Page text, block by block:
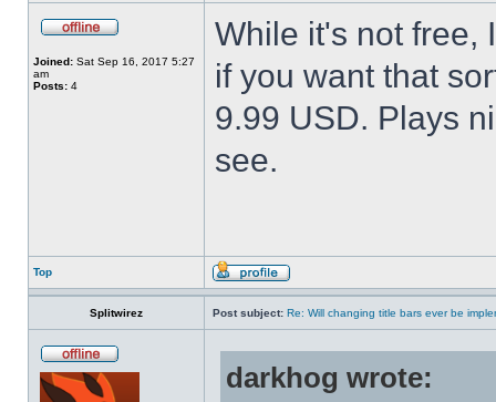
Joined: Sat Sep 16, 2017 5:27
am
Posts: 4
While it's not free,
if you want that
9.99 USD. Plays
see.
Top
Splitwirez Post subject: Re: Will changing title bars ever be
darkhog wrote: